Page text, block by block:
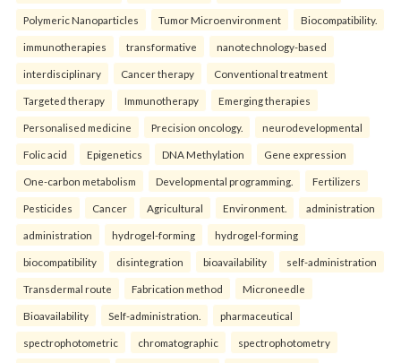
Polymeric Nanoparticles Tumor Microenvironment Biocompatibility.
immunotherapies transformative nanotechnology-based
interdisciplinary Cancer therapy Conventional treatment
Targeted therapy Immunotherapy Emerging therapies
Personalised medicine Precision oncology. neurodevelopmental
Folic acid Epigenetics DNA Methylation Gene expression
One-carbon metabolism Developmental programming. Fertilizers
Pesticides Cancer Agricultural Environment. administration
administration hydrogel-forming hydrogel-forming
biocompatibility disintegration bioavailability self-administration
Transdermal route Fabrication method Microneedle
Bioavailability Self-administration. pharmaceutical
spectrophotometric chromatographic spectrophotometry